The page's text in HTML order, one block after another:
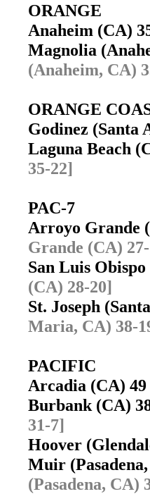
ORANGE
Anaheim (CA)
Magnolia
(Anaheim, CA)
ORANGE
Godinez (Santa
Laguna Beach
35-22]
PAC-7
Arroyo Grande
Grande (CA)
San Luis
(CA) 28-20]
St. Joseph
Maria, CA) 38-
PACIFIC
Arcadia (CA)
Burbank (CA)
31-7]
Hoover
Muir
(Pasadena, CA)